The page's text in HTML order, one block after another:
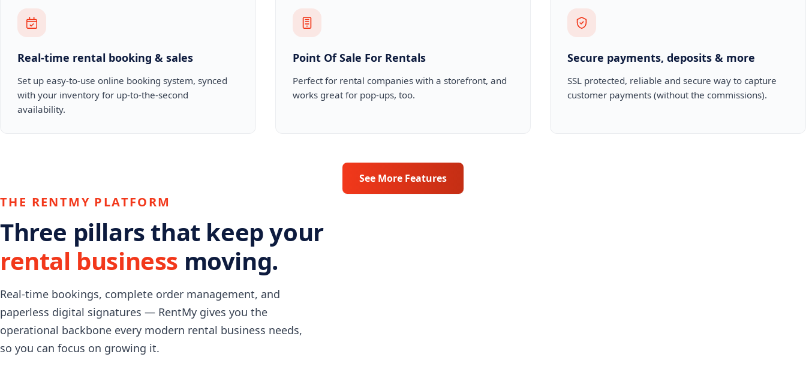
Real-time rental booking & sales
Set up easy-to-use online booking system, synced
with your inventory for up-to-the-second
availability.
Point Of Sale For Rentals
Perfect for rental companies with a storefront, and
works great for pop-ups, too.
Secure payments, deposits & more
SSL protected, reliable and secure way to capture
customer payments (without the commissions).
See More Features
THE RENTMY PLATFORM
Three pillars that keep your
rental business moving.
Real-time bookings, complete order management, and
paperless digital signatures — RentMy gives you the
operational backbone every modern rental business needs,
so you can focus on growing it.